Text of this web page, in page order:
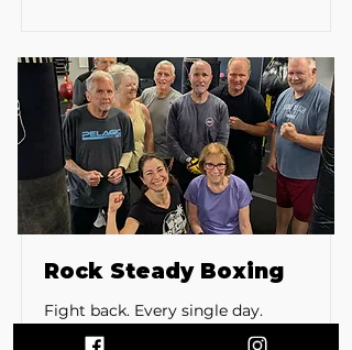
Rock Steady Boxing
Fight back. Every single day.
Parkinson's and limited mobility